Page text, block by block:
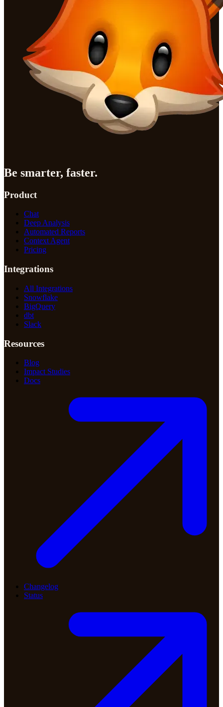
Be smarter, faster.
Product
Chat
Deep Analysis
Automated Reports
Context Agent
Pricing
Integrations
All Integrations
Snowflake
BigQuery
dbt
Slack
Resources
Blog
Impact Studies
Docs
Changelog
Status